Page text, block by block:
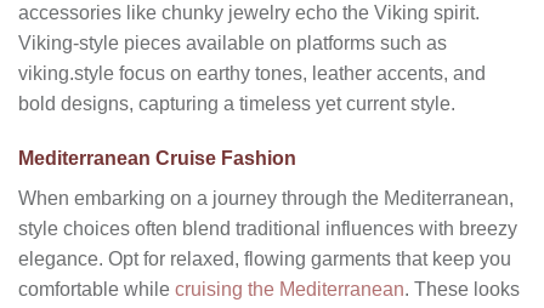
accessories like chunky jewelry echo the Viking spirit.
Viking-style pieces available on platforms such as
viking.style focus on earthy tones, leather accents, and
bold designs, capturing a timeless yet current style.
Mediterranean Cruise Fashion
When embarking on a journey through the Mediterranean,
style choices often blend traditional influences with breezy
elegance. Opt for relaxed, flowing garments that keep you
comfortable while cruising the Mediterranean. These looks